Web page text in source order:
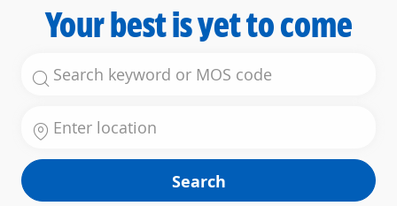
Your best is yet to come
Search